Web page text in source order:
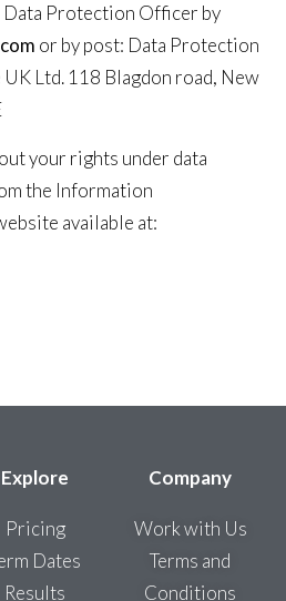
Data Protection Officer by
or by post: Data Protection
Ltd. 118 Blagdon road, New
your rights under data
the Information
available at:
Explore
Pricing
Dates
Results
Company
Work with Us
Terms and
Conditions